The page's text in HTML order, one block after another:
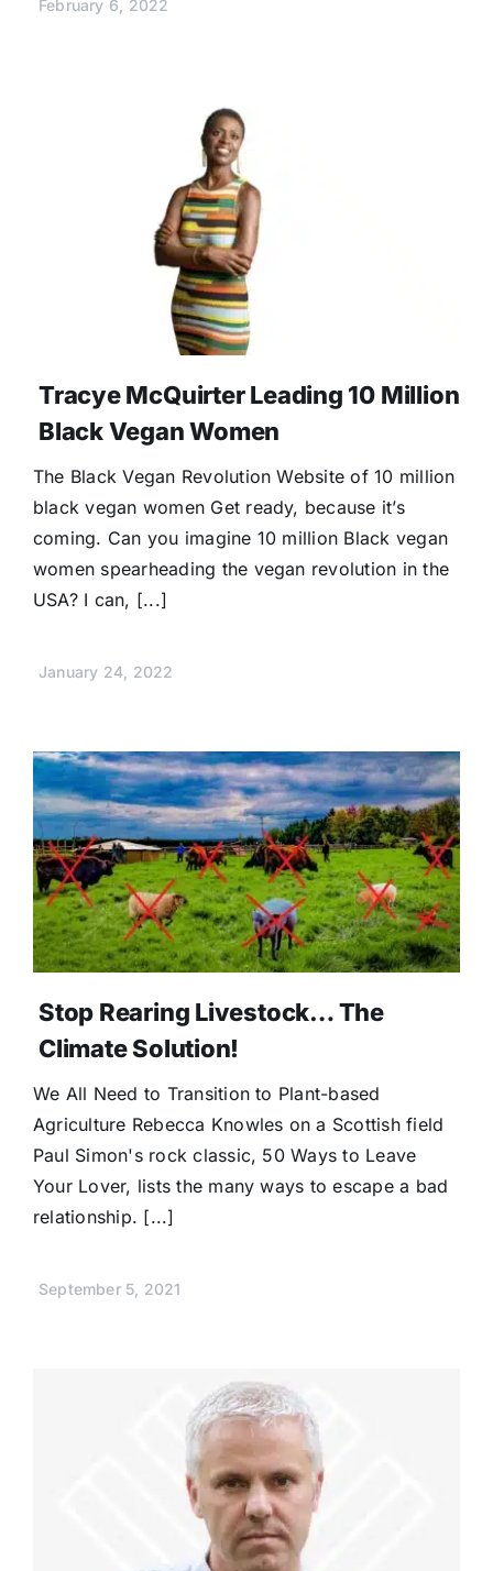
February 6, 2022
Tracye McQuirter Leading 10 Million
Black Vegan Women
The Black Vegan Revolution Website of 10 million
black vegan women Get ready, because it’s
coming. Can you imagine 10 million Black vegan
women spearheading the vegan revolution in the
USA? I can, [...]
January 24, 2022
Stop Rearing Livestock… The
Climate Solution!
We All Need to Transition to Plant-based
Agriculture Rebecca Knowles on a Scottish field
Paul Simon's rock classic, 50 Ways to Leave
Your Lover, lists the many ways to escape a bad
relationship. [...]
September 5, 2021